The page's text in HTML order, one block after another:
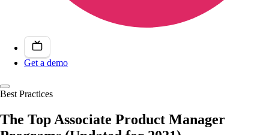
Get a demo
Best Practices
The Top Associate Product Manager